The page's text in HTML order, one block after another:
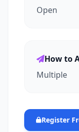
Open
How to
Multiple
Register